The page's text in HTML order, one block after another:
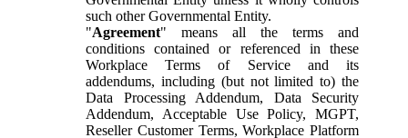
such other Governmental Entity.
"Agreement" means all the terms and
conditions contained or referenced in these
Workplace Terms of Service and its
addendums, including (but not limited to) the
Data Processing Addendum, Data Security
Addendum, Acceptable Use Policy, MGPT,
Reseller Customer Terms, Workplace Platform